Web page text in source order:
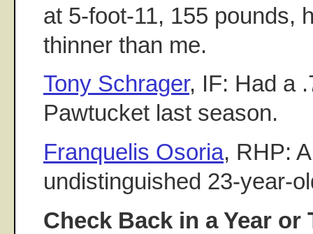
at 5-foot-11, 155 pounds,
thinner than me.
Tony Schrager, IF: Had a
Pawtucket last season.
Franquelis Osoria, RHP:
undistinguished 23-year-
Check Back in a Year or